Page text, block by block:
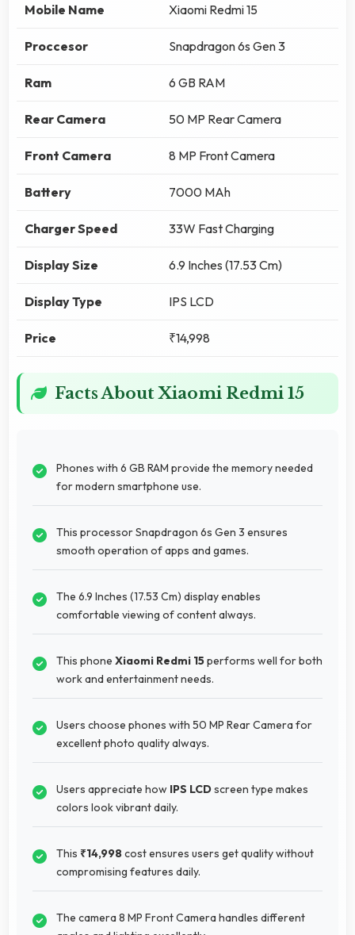
Mobile Name Xiaomi Redmi 15
Proccesor Snapdragon 6s Gen 3
Ram 6 GB RAM
Rear Camera 50 MP Rear Camera
Front Camera 8 MP Front Camera
Battery 7000 MAh
Charger Speed 33W Fast Charging
Display Size 6.9 Inches (17.53 Cm)
Display Type IPS LCD
Price ₹14,998
Facts About Xiaomi Redmi 15
Phones with 6 GB RAM provide the memory needed
for modern smartphone use.
This processor Snapdragon 6s Gen 3 ensures
smooth operation of apps and games.
The 6.9 Inches (17.53 Cm) display enables
comfortable viewing of content always.
This phone Xiaomi Redmi 15performs well for both
work and entertainment needs.
Users choose phones with 50 MP Rear Camera for
excellent photo quality always.
Users appreciate how IPS LCDscreen type makes
colors look vibrant daily.
This ₹14,998cost ensures users get quality without
compromising features daily.
The camera 8 MP Front Camera handles different